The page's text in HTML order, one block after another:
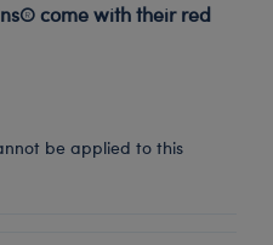
come with their red
be applied to this